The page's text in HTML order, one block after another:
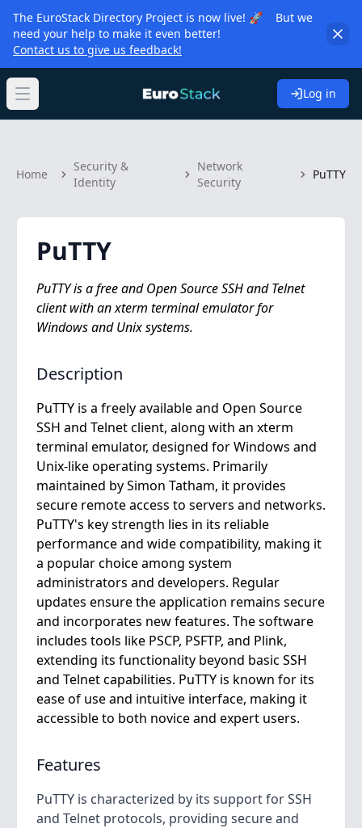
The EuroStack Directory Project is now live! 🚀 But we
need your help to make it even better!
Contact us to give us feedback!
Open main menu Log in
Home
Security &
Identity
Network
Security
PuTTY
PuTTY
PuTTY is a free and Open Source SSH and Telnet
client with an xterm terminal emulator for
Windows and Unix systems.
Description
PuTTY is a freely available and Open Source
SSH and Telnet client, along with an xterm
terminal emulator, designed for Windows and
Unix-like operating systems. Primarily
maintained by Simon Tatham, it provides
secure remote access to servers and networks.
PuTTY's key strength lies in its reliable
performance and wide compatibility, making it
a popular choice among system
administrators and developers. Regular
updates ensure the application remains secure
and incorporates new features. The software
includes tools like PSCP, PSFTP, and Plink,
extending its functionality beyond basic SSH
and Telnet capabilities. PuTTY is known for its
ease of use and intuitive interface, making it
accessible to both novice and expert users.
Features
PuTTY is characterized by its support for SSH
and Telnet protocols, providing secure and